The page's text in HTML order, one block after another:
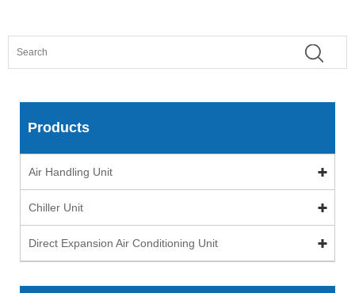
Products
Air Handling Unit
Chiller Unit
Direct Expansion Air Conditioning Unit